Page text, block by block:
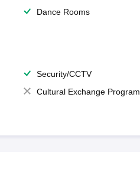
Dance Rooms
Security/CCTV
Cultural Exchange Program